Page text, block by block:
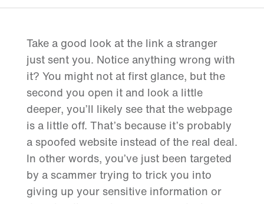
Take a good look at the link a stranger
just sent you. Notice anything wrong with
it? You might not at first glance, but the
second you open it and look a little
deeper, you’ll likely see that the webpage
is a little off. That’s because it’s probably
a spoofed website instead of the real deal.
In other words, you’ve just been targeted
by a scammer trying to trick you into
giving up your sensitive information or